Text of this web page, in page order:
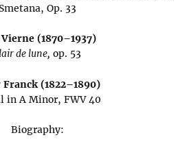
Op. 33
(1870–1937)
de lune, op. 53
Franck (1822–1890)
in A Minor, FWV 40
Biography: